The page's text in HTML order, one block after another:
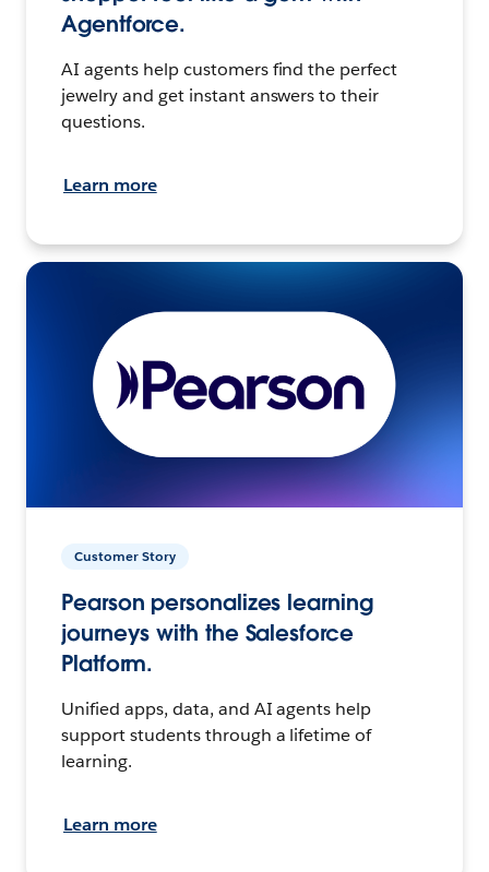
Agentforce.
AI agents help customers find the perfect
jewelry and get instant answers to their
questions.
Learn more
Customer Story
Pearson personalizes learning
journeys with the Salesforce
Platform.
Unified apps, data, and AI agents help
support students through a lifetime of
learning.
Learn more